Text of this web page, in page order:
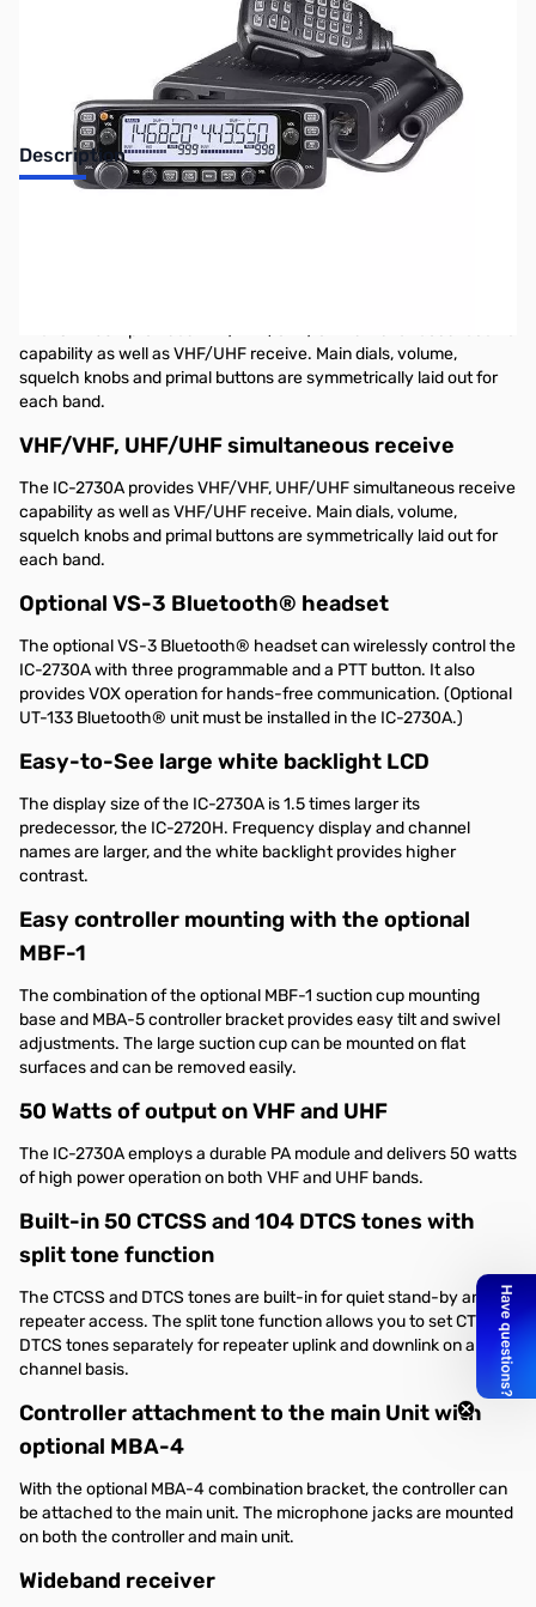
Description
capability as well as VHF/UHF receive. Main dials, volume,
squelch knobs and primal buttons are symmetrically laid out for
each band.
VHF/VHF, UHF/UHF simultaneous receive
The IC-2730A provides VHF/VHF, UHF/UHF simultaneous receive
capability as well as VHF/UHF receive. Main dials, volume,
squelch knobs and primal buttons are symmetrically laid out for
each band.
Optional VS-3 Bluetooth® headset
The optional VS-3 Bluetooth® headset can wirelessly control the
IC-2730A with three programmable and a PTT button. It also
provides VOX operation for hands-free communication. (Optional
UT-133 Bluetooth® unit must be installed in the IC-2730A.)
Easy-to-See large white backlight LCD
The display size of the IC-2730A is 1.5 times larger its
predecessor, the IC-2720H. Frequency display and channel
names are larger, and the white backlight provides higher
contrast.
Easy controller mounting with the optional
MBF-1
The combination of the optional MBF-1 suction cup mounting
base and MBA-5 controller bracket provides easy tilt and swivel
adjustments. The large suction cup can be mounted on flat
surfaces and can be removed easily.
50 Watts of output on VHF and UHF
The IC-2730A employs a durable PA module and delivers 50 watts
of high power operation on both VHF and UHF bands.
Built-in 50 CTCSS and 104 DTCS tones with
split tone function
The CTCSS and DTCS tones are built-in for quiet stand-by and
repeater access. The split tone function allows you to set CTCSS/
DTCS tones separately for repeater uplink and downlink on a per
channel basis.
Controller attachment to the main Unit with
optional MBA-4
With the optional MBA-4 combination bracket, the controller can
be attached to the main unit. The microphone jacks are mounted
on both the controller and main unit.
Wideband receiver